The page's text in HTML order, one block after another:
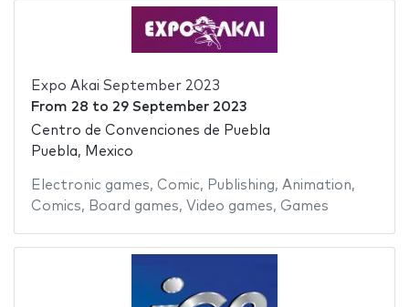
Expo Akai September 2023
From 28 to 29 September 2023
Centro de Convenciones de Puebla
Puebla, Mexico
Electronic games, Comic, Publishing, Animation,
Comics, Board games, Video games, Games